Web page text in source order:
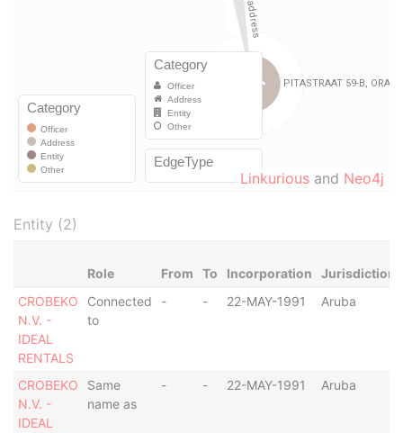
Linkurious and Neo4j
Entity (2)
Role From To Incorporation
Jurisdiction
CROBEKO
N.V. -
IDEAL
RENTALS
Connected
to
- - 22-MAY-1991 Aruba
CROBEKO
N.V. -
IDEAL
Same
name as
- - 22-MAY-1991 Aruba